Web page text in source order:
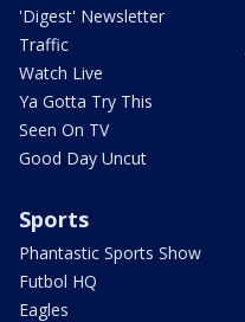
'Digest' Newsletter
Traffic
Watch Live
Ya Gotta Try This
Seen On TV
Good Day Uncut
Sports
Phantastic Sports Show
Futbol HQ
Eagles